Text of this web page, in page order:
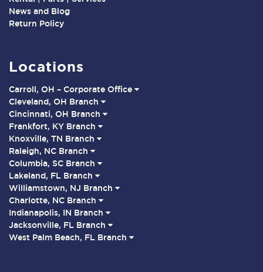
News and Blog
Return Policy
Locations
Carroll, OH – Corporate Office
Cleveland, OH Branch
Cincinnati, OH Branch
Frankfort, KY Branch
Knoxville, TN Branch
Raleigh, NC Branch
Columbia, SC Branch
Lakeland, FL Branch
Williamstown, NJ Branch
Charlotte, NC Branch
Indianapolis, IN Branch
Jacksonville, FL Branch
West Palm Beach, FL Branch